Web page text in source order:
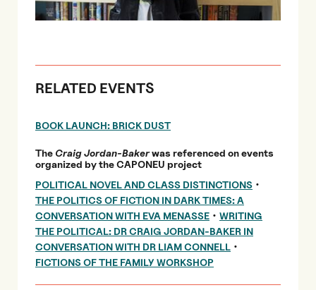
RELATED EVENTS
BOOK LAUNCH: BRICK DUST
The Craig Jordan-Bakerwas referenced on events
organized by the CAPONEU project
POLITICAL NOVEL AND CLASS DISTINCTIONS •
THE POLITICS OF FICTION IN DARK TIMES: A
CONVERSATION WITH EVA MENASSE • WRITING
THE POLITICAL: DR CRAIG JORDAN-BAKER IN
CONVERSATION WITH DR LIAM CONNELL •
FICTIONS OF THE FAMILY WORKSHOP